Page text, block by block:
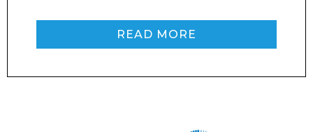
READ MORE